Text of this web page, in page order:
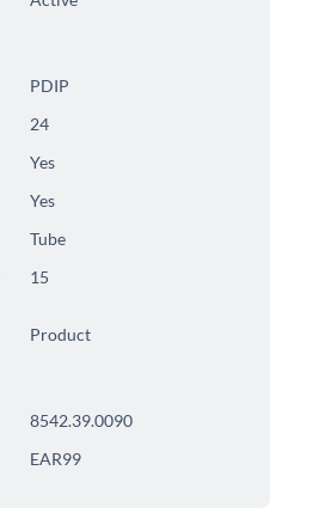
PDIP
24
Yes
Yes
Tube
15
Product
8542.39.0090
EAR99